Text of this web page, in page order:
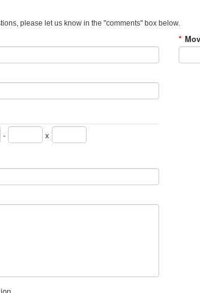
please let us know in the "comments" box below.
- x
*